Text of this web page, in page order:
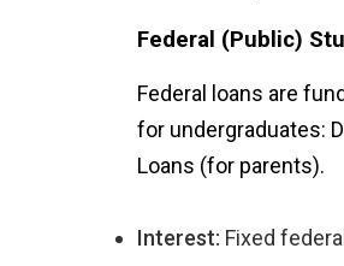
Federal (Public)
Federal loans are
for undergraduates:
Loans (for parents).
Interest: Fixed